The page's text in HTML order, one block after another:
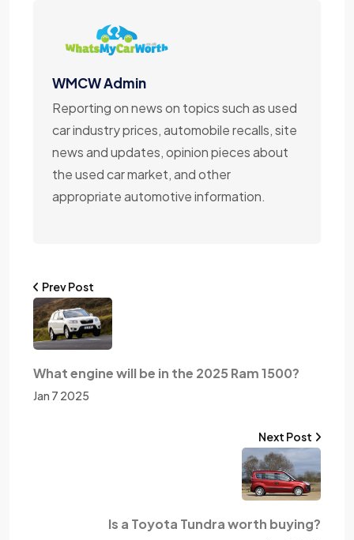
WMCW Admin
Reporting on news on topics such as used
car industry prices, automobile recalls, site
news and updates, opinion pieces about
the used car market, and other
appropriate automotive information.
Prev Post
What engine will be in the 2025 Ram 1500?
Jan 7 2025
Is a Toyota Tundra worth buying?
Next Post